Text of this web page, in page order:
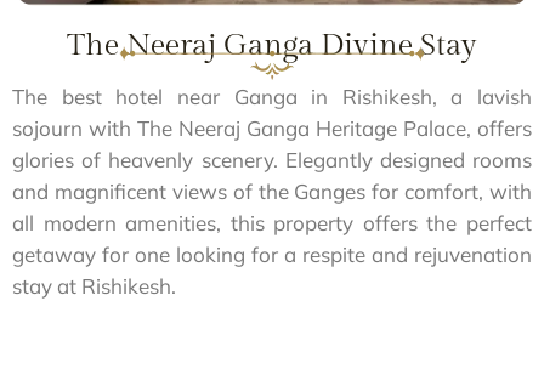
The Neeraj Ganga Divine Stay
The best hotel near Ganga in Rishikesh, a lavish
sojourn with The Neeraj Ganga Heritage Palace, offers
glories of heavenly scenery. Elegantly designed rooms
and magnificent views of the Ganges for comfort, with
all modern amenities, this property offers the perfect
getaway for one looking for a respite and rejuvenation
stay at Rishikesh.